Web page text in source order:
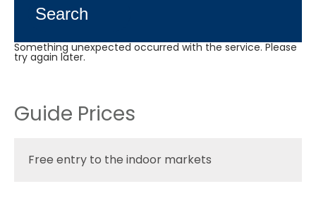
Search
Something unexpected occurred with the service. Please
try again later.
Guide Prices
Free entry to the indoor markets